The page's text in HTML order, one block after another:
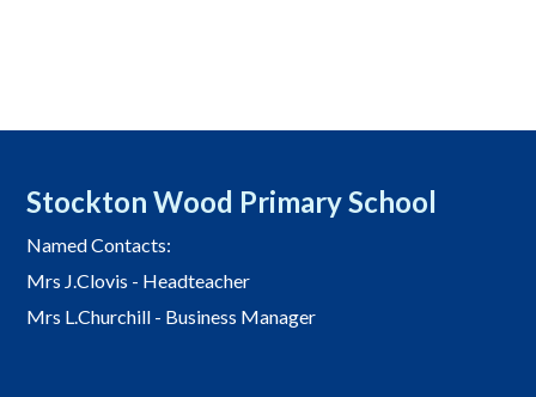
Stockton Wood Primary School
Named Contacts:
Mrs J.Clovis - Headteacher
Mrs L.Churchill - Business Manager